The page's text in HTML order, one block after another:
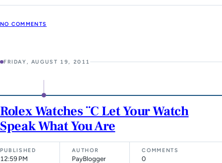
NO COMMENTS
FRIDAY, AUGUST 19, 2011
Rolex Watches ¨C Let Your Watch
Speak What You Are
PUBLISHED
12:59 PM
AUTHOR
PayBlogger
COMMENTS
0